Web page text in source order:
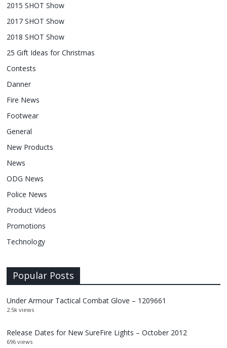
2015 SHOT Show
2017 SHOT Show
2018 SHOT Show
25 Gift Ideas for Christmas
Contests
Danner
Fire News
Footwear
General
New Products
News
ODG News
Police News
Product Videos
Promotions
Technology
Popular Posts
Under Armour Tactical Combat Glove – 1209661
2.5k views
Release Dates for New SureFire Lights – October 2012
696 views